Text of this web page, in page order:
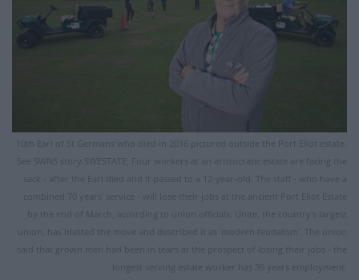
10th Earl of St Germans who died in 2016 pictured outside the Port Eliot estate.
See SWNS story SWESTATE; Four workers at an aristocratic estate are facing the
sack - after the Earl died and it passed to a 12-year-old. The staff - who have a
combined 70 years' service - will lose their jobs at the ancient Port Eliot Estate
by the end of March, according to union officials. Unite, the country's largest
union, has blasted the move and described it as 'modern feudalism'. The union
said that grown men had been in tears at the prospect of losing their jobs - the
longest serving estate worker has 36 years employment.